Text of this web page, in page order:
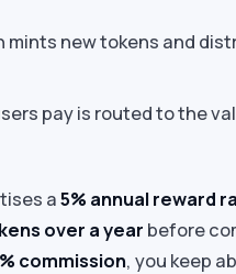
mints new tokens and
pay is routed to the
a5% annual reward
over a year before
commission, you keep